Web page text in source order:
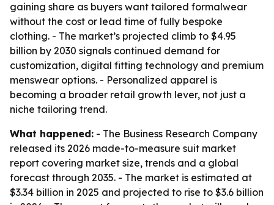
gaining share as buyers want tailored formalwear
without the cost or lead time of fully bespoke
clothing. - The market’s projected climb to $4.95
billion by 2030 signals continued demand for
customization, digital fitting technology and premium
menswear options. - Personalized apparel is
becoming a broader retail growth lever, not just a
niche tailoring trend.
What happened: - The Business Research Company
released its 2026 made-to-measure suit market
report covering market size, trends and a global
forecast through 2035. - The market is estimated at
$3.34 billion in 2025 and projected to rise to $3.6 billion